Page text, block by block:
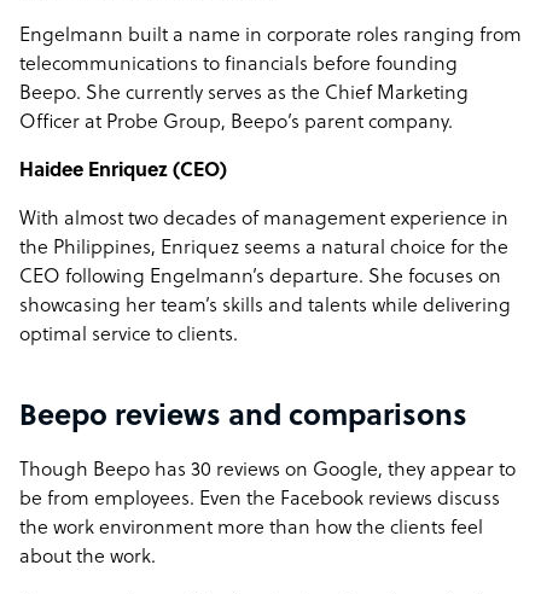
Engelmann built a name in corporate roles ranging from
telecommunications to financials before founding
Beepo. She currently serves as the Chief Marketing
Officer at Probe Group, Beepo’s parent company.
Haidee Enriquez (CEO)
With almost two decades of management experience in
the Philippines, Enriquez seems a natural choice for the
CEO following Engelmann’s departure. She focuses on
showcasing her team’s skills and talents while delivering
optimal service to clients.
Beepo reviews and comparisons
Though Beepo has 30 reviews on Google, they appear to
be from employees. Even the Facebook reviews discuss
the work environment more than how the clients feel
about the work.